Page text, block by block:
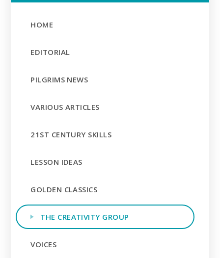
HOME
EDITORIAL
PILGRIMS NEWS
VARIOUS ARTICLES
21ST CENTURY SKILLS
LESSON IDEAS
GOLDEN CLASSICS
THE CREATIVITY GROUP
VOICES